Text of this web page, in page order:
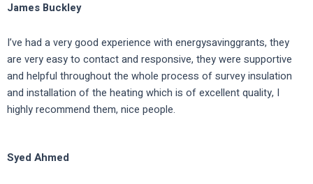
James Buckley
I’ve had a very good experience with energysavinggrants, they
are very easy to contact and responsive, they were supportive
and helpful throughout the whole process of survey insulation
and installation of the heating which is of excellent quality, I
highly recommend them, nice people.
Syed Ahmed